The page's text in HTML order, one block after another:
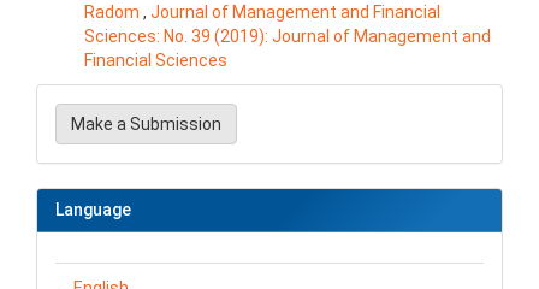
Radom , Journal of Management and Financial
Sciences: No. 39 (2019): Journal of Management and
Financial Sciences
Make
Submission
Make a Submission
Language